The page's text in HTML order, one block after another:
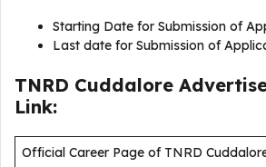
Starting Date for Submission of
Last date for Submission of
TNRD Cuddalore
Link:
Official Career Page of TNRD